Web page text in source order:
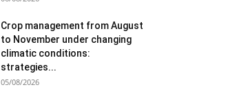
Crop management from August
to November under changing
climatic conditions:
strategies...
05/08/2026